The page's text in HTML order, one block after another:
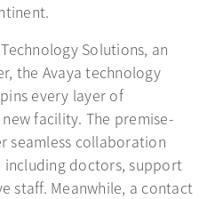
Solutions, an
the Avaya technology
every layer of
facility. The premise-
seamless collaboration
including doctors, support
staff. Meanwhile, a contact